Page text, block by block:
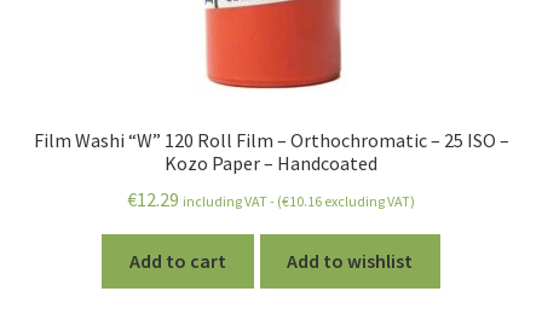
Film Washi “W” 120 Roll Film – Orthochromatic – 25 ISO –
Kozo Paper – Handcoated
€12.29 including VAT - (€10.16 excluding VAT)
Add to cart Add to wishlist